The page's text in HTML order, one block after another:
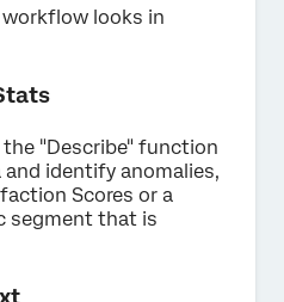
looks in
"Describe" function
identify anomalies,
Scores or a
segment that is